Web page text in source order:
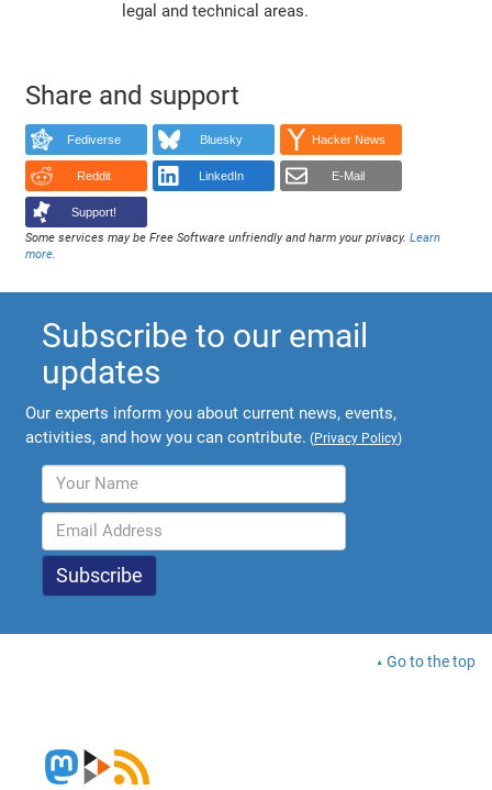
legal and technical areas.
Share and support
Fediverse Bluesky Hacker News
Reddit LinkedIn E-Mail
Support!
Some services may be Free Software unfriendly and harm your privacy.Learn
more.
Subscribe to our email
updates
Our experts inform you about current news, events,
activities, and how you can contribute. (Privacy Policy)
Go to the top